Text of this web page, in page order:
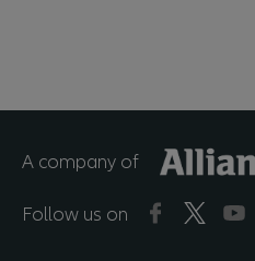
A company of
Follow us on